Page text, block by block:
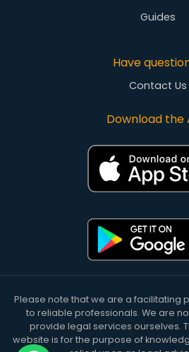
Guides
Have
Contact Us
Download the
Please note that we are a facilitating
to reliable professionals. We are
provide legal services ourselves.
website is for the purpose of